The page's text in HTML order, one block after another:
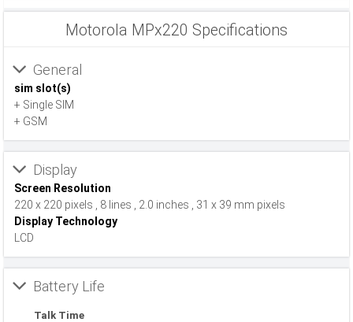
Motorola MPx220 Specifications
General
sim slot(s)
+ Single SIM
+ GSM
Display
Screen Resolution
220 x 220 pixels , 8 lines , 2.0 inches , 31 x 39 mm pixels
Display Technology
LCD
Battery Life
Talk Time